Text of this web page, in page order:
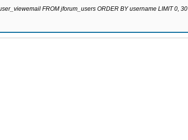
FROM jforum_users ORDER BY username LIMIT 0, 30